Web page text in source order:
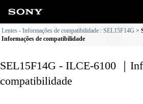
Lentes - Informações de compatibilidade : SEL15F14G
Informações de compatibilidade
SEL15F14G - ILCE-6100 ｜
compatibilidade